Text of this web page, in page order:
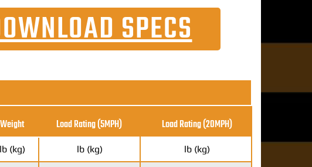
SPECS
Weight Load Rating (5MPH) Load Rating(20MPH)
lb (kg) lb (kg) lb (kg)